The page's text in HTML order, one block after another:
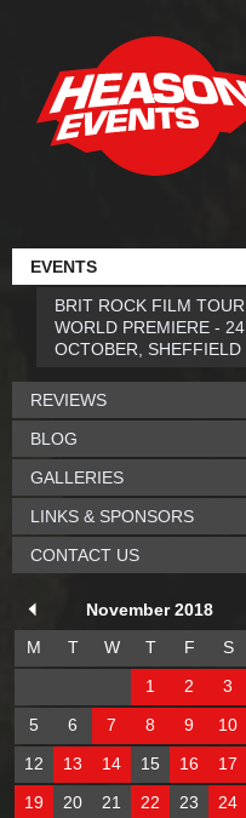
EVENTS
BRIT ROCK FILM TOUR
WORLD PREMIERE - 24
OCTOBER, SHEFFIELD
REVIEWS
BLOG
GALLERIES
LINKS & SPONSORS
CONTACT US
November 2018
M
T W T F S
1
2 3
5
6 7 8 9 10
12
13 14 15 16 17
19
20 21 22 23 24